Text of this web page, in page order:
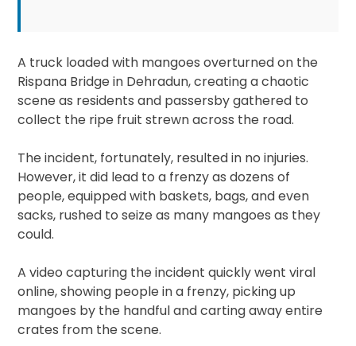
A truck loaded with mangoes overturned on the
Rispana Bridge in Dehradun, creating a chaotic
scene as residents and passersby gathered to
collect the ripe fruit strewn across the road.
The incident, fortunately, resulted in no injuries.
However, it did lead to a frenzy as dozens of
people, equipped with baskets, bags, and even
sacks, rushed to seize as many mangoes as they
could.
A video capturing the incident quickly went viral
online, showing people in a frenzy, picking up
mangoes by the handful and carting away entire
crates from the scene.